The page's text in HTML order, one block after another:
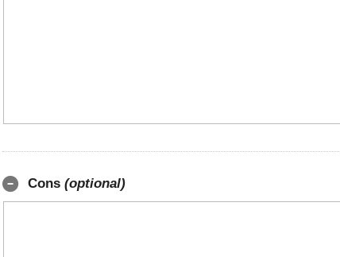
Cons (optional)